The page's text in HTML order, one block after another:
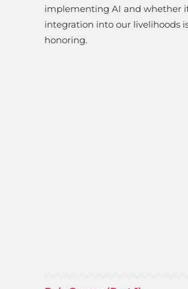
implementing AI and whether
integration into our livelihoods
honoring.